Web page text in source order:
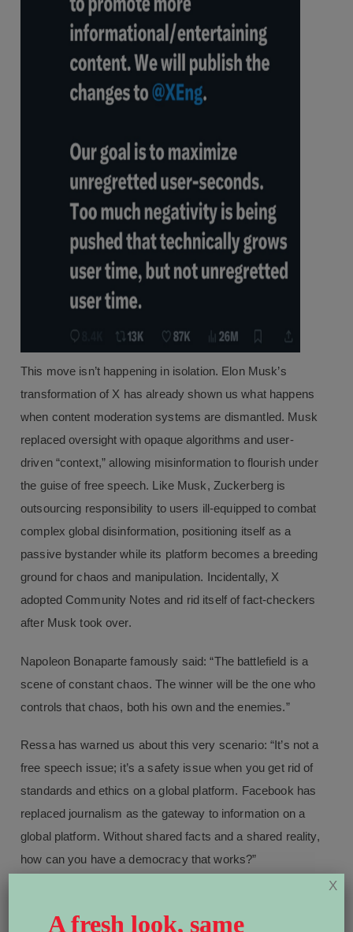
This move isn’t happening in isolation. Elon Musk’s
transformation of X has already shown us what happens
when content moderation systems are dismantled. Musk
replaced oversight with opaque algorithms and user-
driven “context,” allowing misinformation to flourish under
the guise of free speech. Like Musk, Zuckerberg is
outsourcing responsibility to users ill-equipped to combat
complex global disinformation, positioning itself as a
passive bystander while its platform becomes a breeding
ground for chaos and manipulation. Incidentally, X
adopted Community Notes and rid itself of fact-checkers
after Musk took over.
Napoleon Bonaparte famously said: “The battlefield is a
scene of constant chaos. The winner will be the one who
controls that chaos, both his own and the enemies.”
Ressa has warned us about this very scenario: “It’s not a
free speech issue; it’s a safety issue when you get rid of
standards and ethics on a global platform. Facebook has
replaced journalism as the gateway to information on a
global platform. Without shared facts and a shared reality,
how can you have a democracy that works?”
Institute, 72 per cent of the world’s population now lives in
A fresh look, same
X